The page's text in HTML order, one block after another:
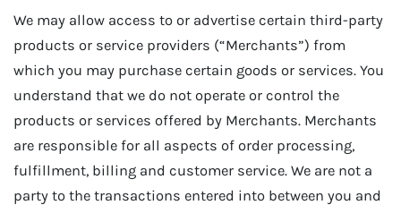
We may allow access to or advertise certain third-party
products or service providers (“Merchants”) from
which you may purchase certain goods or services. You
understand that we do not operate or control the
products or services offered by Merchants. Merchants
are responsible for all aspects of order processing,
fulfillment, billing and customer service. We are not a
party to the transactions entered into between you and